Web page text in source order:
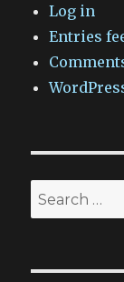
Log in
Entries
Search
for: